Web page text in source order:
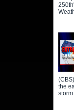
the